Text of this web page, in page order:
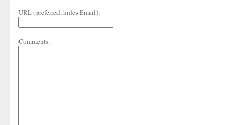
URL (preferred, hides Email):
Comments: